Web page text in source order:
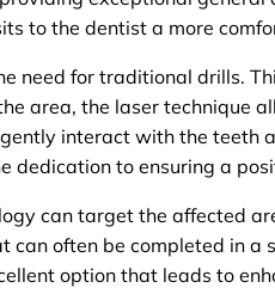
to the dentist a more
need for traditional drills.
area, the laser
interact with the teeth
dedication to ensuring a
can target the affected
often be completed in
option that leads to